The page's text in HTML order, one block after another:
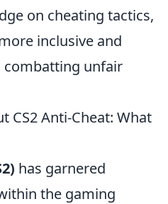
on cheating tactics,
inclusive and
combatting unfair
CS2 Anti-Cheat: What
has garnered
the gaming